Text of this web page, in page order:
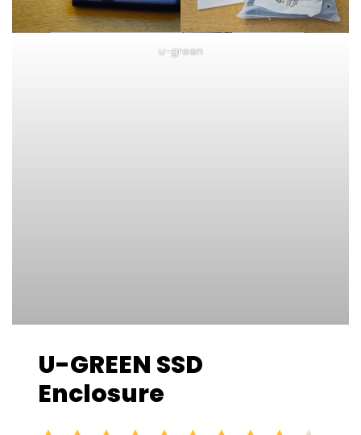
u-green
U-GREEN SSD
Enclosure